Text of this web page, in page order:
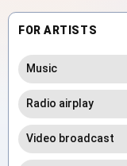
FOR ARTISTS
Music
Radio airplay
Video broadcast